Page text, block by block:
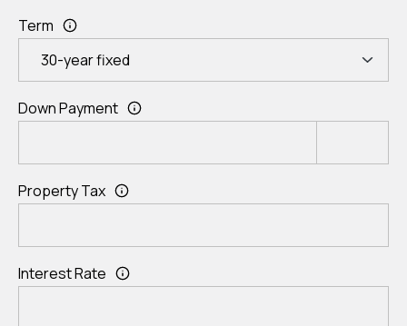
Term
Down Payment
Property Tax
Interest Rate